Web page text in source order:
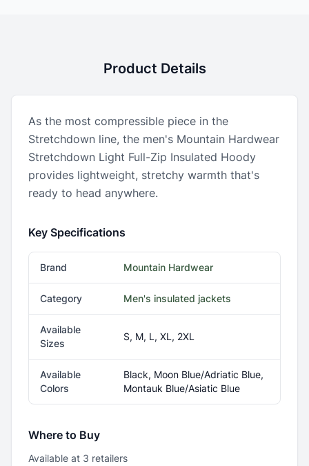
Product Details
As the most compressible piece in the
Stretchdown line, the men's Mountain Hardwear
Stretchdown Light Full-Zip Insulated Hoody
provides lightweight, stretchy warmth that's
ready to head anywhere.
Key Specifications
Brand Mountain Hardwear
Category Men's insulated jackets
Available
Sizes
S, M, L, XL, 2XL
Available
Colors
Black, Moon Blue/Adriatic Blue,
Montauk Blue/Asiatic Blue
Where to Buy
Available at 3 retailers